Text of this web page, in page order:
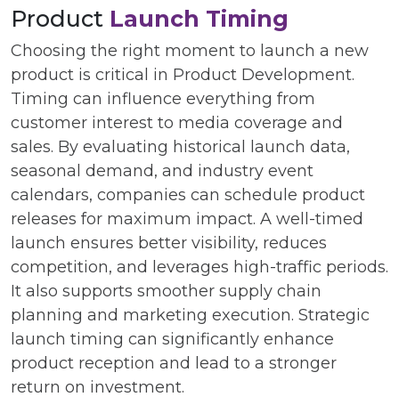
Product Launch Timing
Choosing the right moment to launch a new
product is critical in Product Development.
Timing can influence everything from
customer interest to media coverage and
sales. By evaluating historical launch data,
seasonal demand, and industry event
calendars, companies can schedule product
releases for maximum impact. A well-timed
launch ensures better visibility, reduces
competition, and leverages high-traffic periods.
It also supports smoother supply chain
planning and marketing execution. Strategic
launch timing can significantly enhance
product reception and lead to a stronger
return on investment.